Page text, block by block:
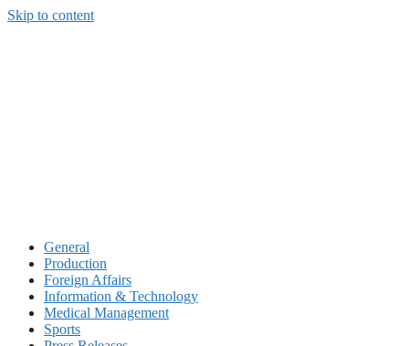
Skip to content
General
Production
Foreign Affairs
Information & Technology
Medical Management
Sports